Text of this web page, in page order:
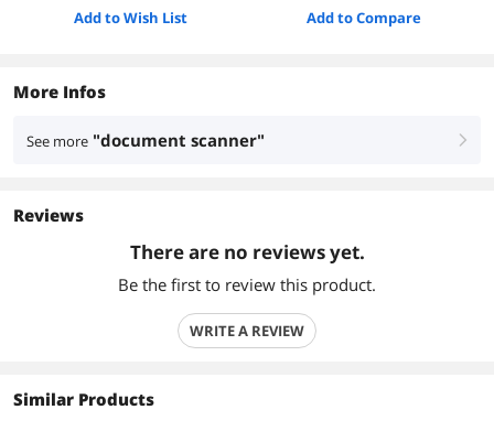
Add to Wish List Add to Compare
More Infos
See more "document scanner" right
Reviews
There are no reviews yet.
Be the first to review this product.
WRITE A REVIEW
Similar Products